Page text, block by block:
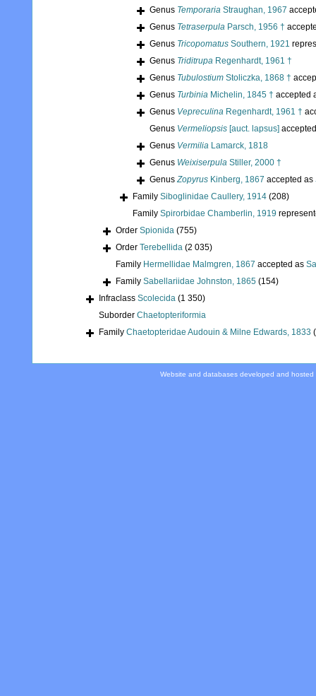
Genus Temporaria Straughan, 1967
Genus Tetraserpula Parsch, 1956 †
Genus Tricopomatus Southern, 1921
Genus Triditrupa Regenhardt, 1961 †
Genus Tubulostium Stoliczka, 1868 †
Genus Turbinia Michelin, 1845 † accepted
Genus Vepreculina Regenhardt, 1961 †
Genus Vermeliopsis [auct. lapsus]
Genus Vermilia Lamarck, 1818
Genus Weixiserpula Stiller, 2000 †
GenusZopyrus Kinberg, 1867 accepted as
Family Siboglinidae Caullery, 1914 (208)
Family Spirorbidae Chamberlin, 1919
Order Spionida (755)
Order Terebellida (2 035)
Family Hermellidae Malmgren, 1867 accepted as
Family Sabellariidae Johnston, 1865 (154)
Infraclass Scolecida (1 350)
Suborder Chaetopteriformia
Family Chaetopteridae Audouin & Milne Edwards, 1833
Website and databases developed and